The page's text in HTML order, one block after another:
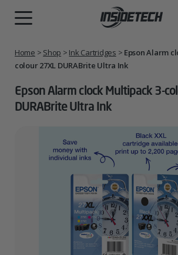
Home > Shop > Ink Cartridges > Epson Alarm
colour 27XL DURABrite Ultra Ink
Epson Alarm clock Multipack 3-
DURABrite Ultra Ink